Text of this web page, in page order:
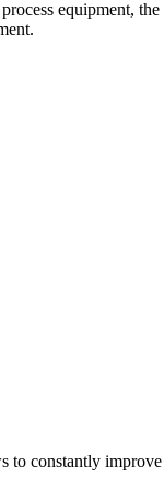
equipment,
to constantly